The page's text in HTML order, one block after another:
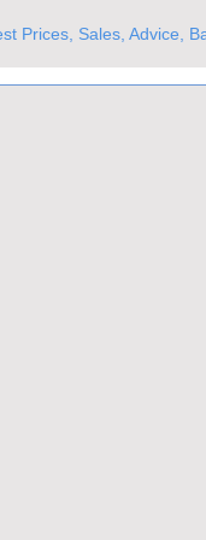
Prices, Sales, Advice,